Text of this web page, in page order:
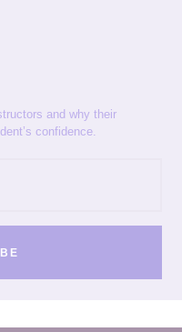
and why their
confidence.